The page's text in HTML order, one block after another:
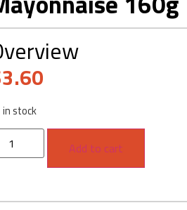
3.60
in stock
Add to cart